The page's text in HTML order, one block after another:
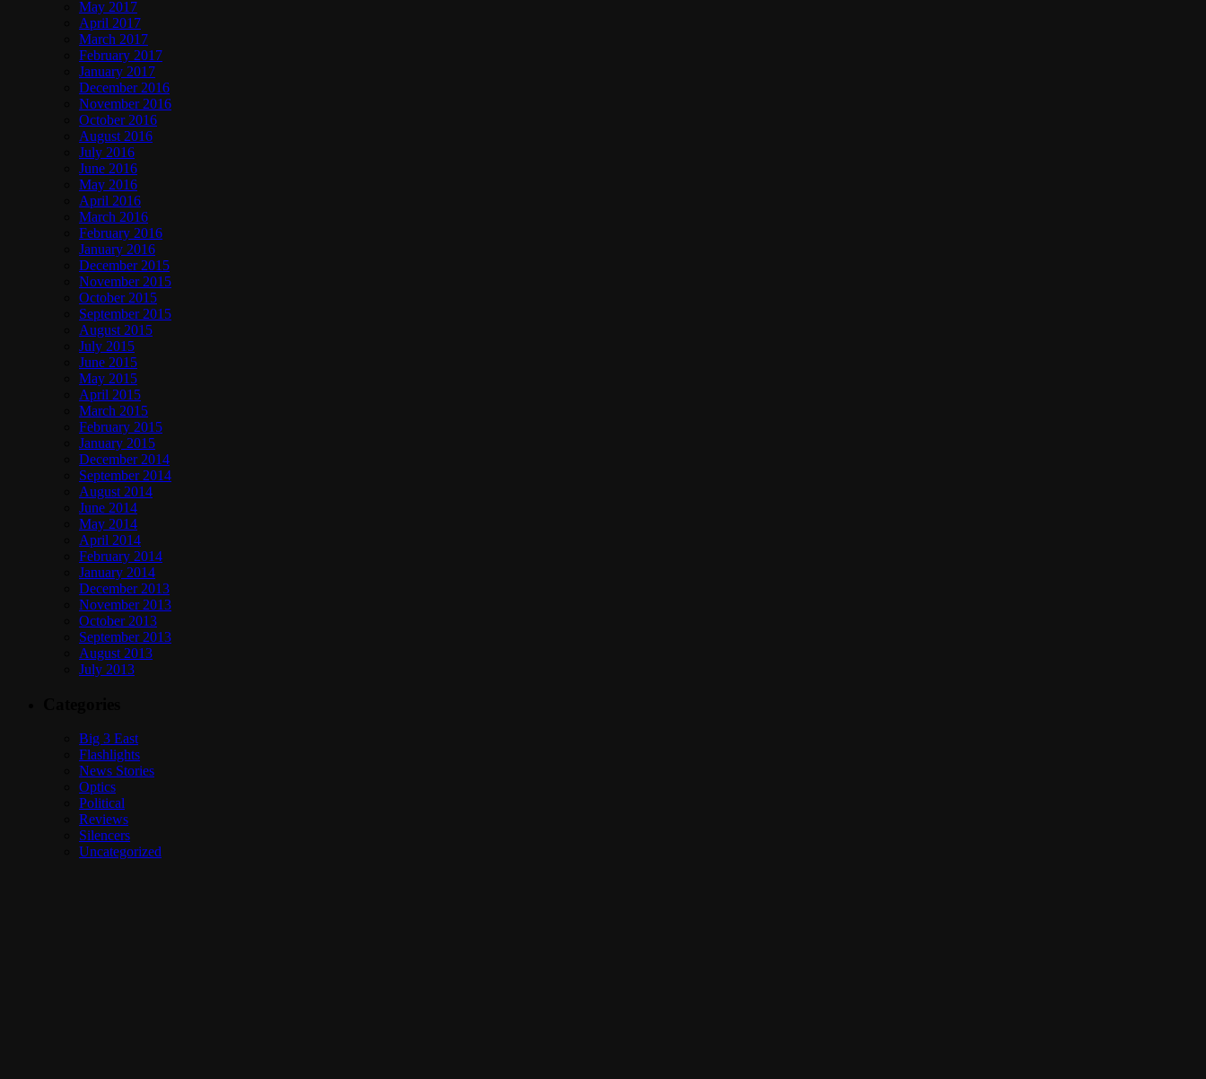
May 2017
April 2017
March 2017
February 2017
January 2017
December 2016
November 2016
October 2016
August 2016
July 2016
June 2016
May 2016
April 2016
March 2016
February 2016
January 2016
December 2015
November 2015
October 2015
September 2015
August 2015
July 2015
June 2015
May 2015
April 2015
March 2015
February 2015
January 2015
December 2014
September 2014
August 2014
June 2014
May 2014
April 2014
February 2014
January 2014
December 2013
November 2013
October 2013
September 2013
August 2013
July 2013
Big 3 East
Flashlights
News Stories
Optics
Political
Reviews
Silencers
Uncategorized